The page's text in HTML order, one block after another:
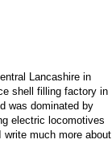
Lancashire in
shell filling factory in
was dominated by
electric locomotives
much more about